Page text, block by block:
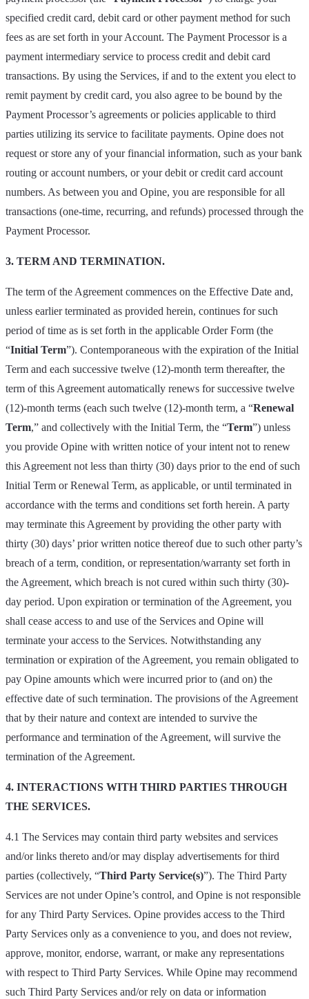
specified credit card, debit card or other payment method for such
fees as are set forth in your Account. The Payment Processor is a
payment intermediary service to process credit and debit card
transactions. By using the Services, if and to the extent you elect to
remit payment by credit card, you also agree to be bound by the
Payment Processor’s agreements or policies applicable to third
parties utilizing its service to facilitate payments. Opine does not
request or store any of your financial information, such as your bank
routing or account numbers, or your debit or credit card account
numbers. As between you and Opine, you are responsible for all
transactions (one-time, recurring, and refunds) processed through the
Payment Processor.
3. TERM AND TERMINATION.
The term of the Agreement commences on the Effective Date and,
unless earlier terminated as provided herein, continues for such
period of time as is set forth in the applicable Order Form (the
“Initial Term”). Contemporaneous with the expiration of the Initial
Term and each successive twelve (12)-month term thereafter, the
term of this Agreement automatically renews for successive twelve
(12)-month terms (each such twelve (12)-month term, a “Renewal
Term,” and collectively with the Initial Term, the “Term”) unless
you provide Opine with written notice of your intent not to renew
this Agreement not less than thirty (30) days prior to the end of such
Initial Term or Renewal Term, as applicable, or until terminated in
accordance with the terms and conditions set forth herein. A party
may terminate this Agreement by providing the other party with
thirty (30) days’ prior written notice thereof due to such other party’s
breach of a term, condition, or representation/warranty set forth in
the Agreement, which breach is not cured within such thirty (30)-
day period. Upon expiration or termination of the Agreement, you
shall cease access to and use of the Services and Opine will
terminate your access to the Services. Notwithstanding any
termination or expiration of the Agreement, you remain obligated to
pay Opine amounts which were incurred prior to (and on) the
effective date of such termination. The provisions of the Agreement
that by their nature and context are intended to survive the
performance and termination of the Agreement, will survive the
termination of the Agreement.
4. INTERACTIONS WITH THIRD PARTIES THROUGH
THE SERVICES.
4.1 The Services may contain third party websites and services
and/or links thereto and/or may display advertisements for third
parties (collectively, “Third Party Service(s)”). The Third Party
Services are not under Opine’s control, and Opine is not responsible
for any Third Party Services. Opine provides access to the Third
Party Services only as a convenience to you, and does not review,
approve, monitor, endorse, warrant, or make any representations
with respect to Third Party Services. While Opine may recommend
such Third Party Services and/or rely on data or information